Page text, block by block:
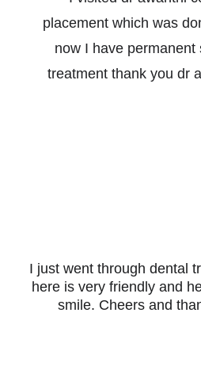
placement which was
now I have
treatment thank you dr
I just went through dental
here is very friendly and
smile. Cheers and